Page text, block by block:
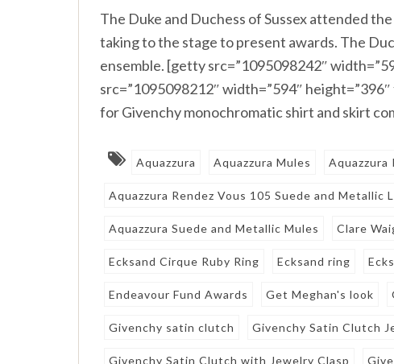
The Duke and Duchess of Sussex attended
taking to the stage to present awards. The
ensemble. [getty src=”1095098242″
src=”1095098212″ width=”594″
for Givenchy monochromatic shirt and skirt
Aquazzura Aquazzura Mules Aquazzura
Aquazzura Rendez Vous 105 Suede and Metallic
Aquazzura Suede and Metallic Mules Clare
Ecksand Cirque Ruby Ring Ecksand ring
Endeavour Fund Awards Get Meghan's look
Givenchy satin clutch Givenchy Satin Clutch
Givenchy Satin Clutch with Jewelry Clasp